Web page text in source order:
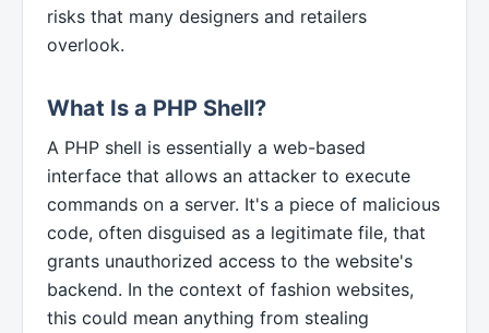
risks that many designers and retailers
overlook.
What Is a PHP Shell?
A PHP shell is essentially a web-based
interface that allows an attacker to execute
commands on a server. It's a piece of malicious
code, often disguised as a legitimate file, that
grants unauthorized access to the website's
backend. In the context of fashion websites,
this could mean anything from stealing